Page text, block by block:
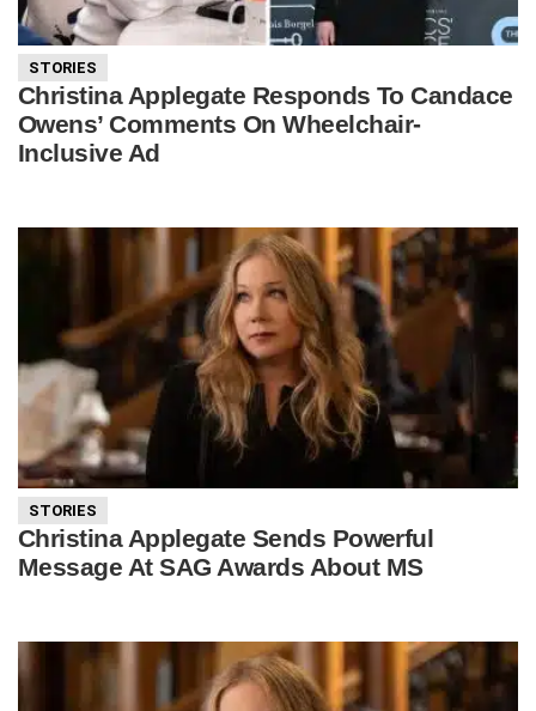
STORIES
Christina Applegate Responds To Candace
Owens’ Comments On Wheelchair-
Inclusive Ad
STORIES
Christina Applegate Sends Powerful
Message At SAG Awards About MS